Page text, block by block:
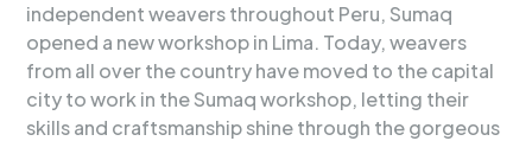
independent weavers throughout Peru, Sumaq
opened a new workshop in Lima. Today, weavers
from all over the country have moved to the capital
city to work in the Sumaq workshop, letting their
skills and craftsmanship shine through the gorgeous